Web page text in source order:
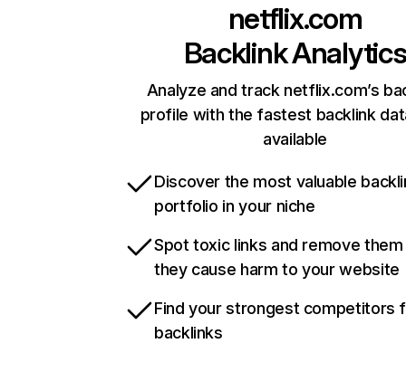
netflix.com
Backlink Analytics
Analyze and track netflix.com’s
profile with the fastest backlink
available
Discover the most valuable
portfolio in your niche
Spot toxic links and remove
they cause harm to your website
Find your strongest competitors
backlinks